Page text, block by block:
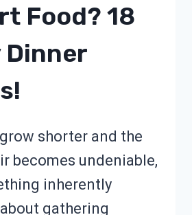
Food? 18
shorter and the
becomes undeniable,
inherently
gathering